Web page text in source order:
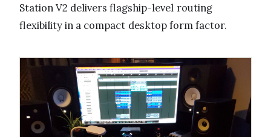
Station V2 delivers flagship-level routing
flexibility in a compact desktop form factor.